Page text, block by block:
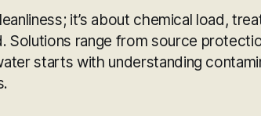
it’s about chemical load,
Solutions range from source
starts with understanding